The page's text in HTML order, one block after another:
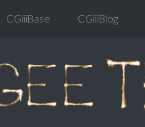
CGiiiBase CGiiiBlog